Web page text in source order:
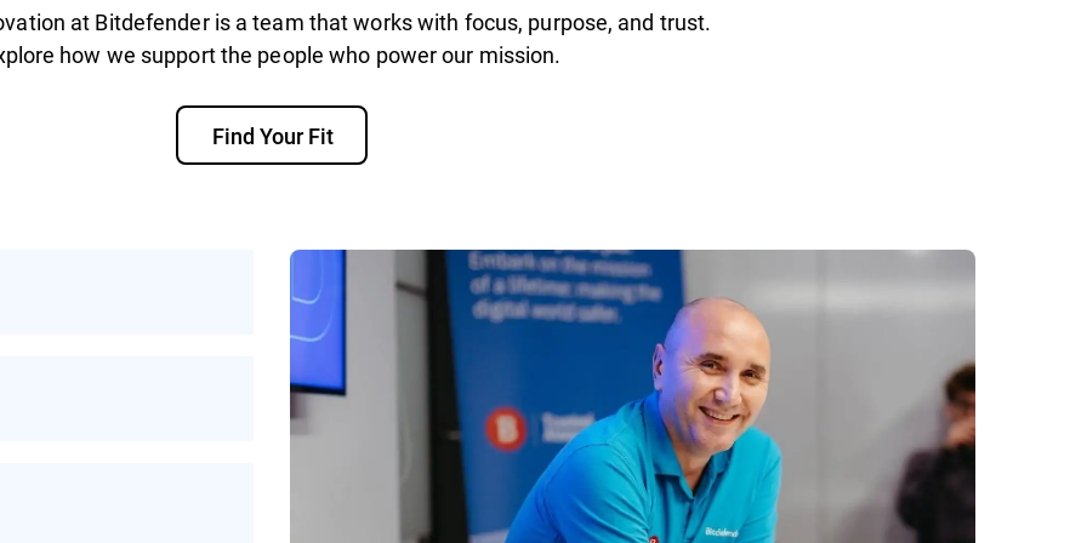
at Bitdefender is a team that works with focus, purpose, and trust.
how we support the people who power our mission.
Find Your Fit